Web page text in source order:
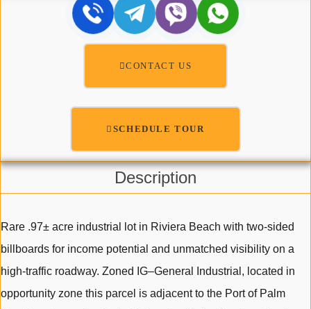
CONTACT US
SCHEDULE TOUR
Description
Rare .97± acre industrial lot in Riviera Beach with two-sided
billboards for income potential and unmatched visibility on a
high-traffic roadway. Zoned IG–General Industrial, located in
opportunity zone this parcel is adjacent to the Port of Palm